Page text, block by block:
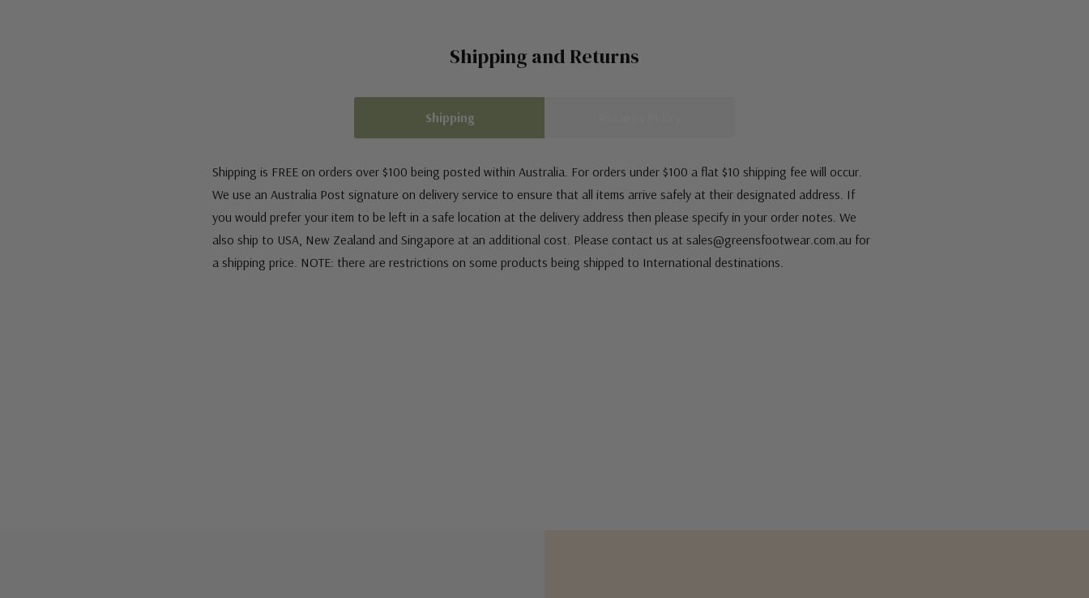
Shipping and Returns
Shipping
Shipping is FREE on orders over $100 being posted within Australia. For orders under $100 a flat $10 shipping fee will occur.
We use an Australia Post signature on delivery service to ensure that all items arrive safely at their designated address. If
you would prefer your item to be left in a safe location at the delivery address then please specify in your order notes. We
also ship to USA, New Zealand and Singapore at an additional cost. Please contact us at sales@greensfootwear.com.au for
a shipping price. NOTE: there are restrictions on some products being shipped to International destinations.